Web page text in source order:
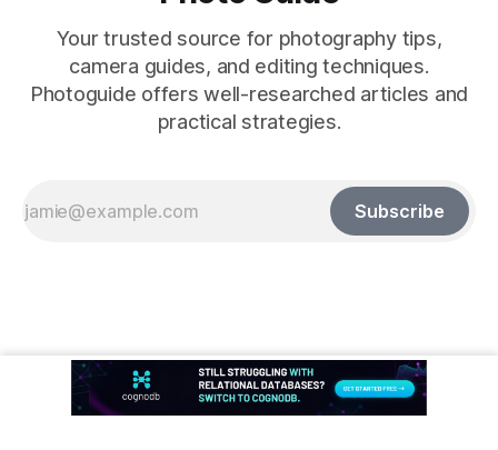
Your trusted source for photography tips,
camera guides, and editing techniques.
Photoguide offers well-researched articles and
practical strategies.
Subscribe